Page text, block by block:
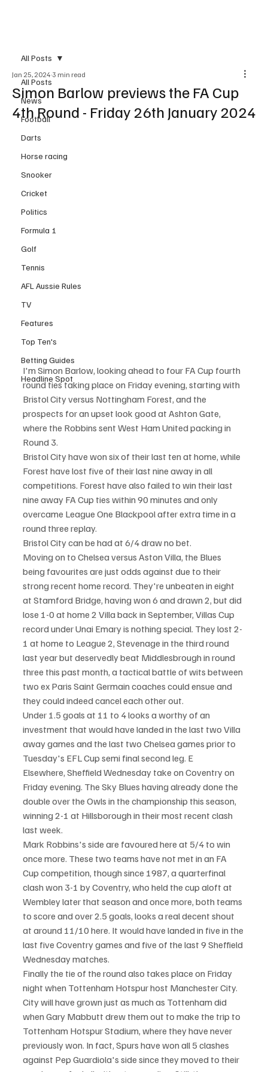
All Posts
News
Football
Darts
Horse racing
Snooker
Cricket
Politics
Formula 1
Golf
Tennis
AFL Aussie Rules
TV
Features
Top Ten's
Betting Guides
Headline Spot
All Posts
Simon Barlow previews the FA Cup
4th Round - Friday 26th January 2024
Jan 25, 2024 3 min read
I'm Simon Barlow, looking ahead to four FA Cup fourth
round ties taking place on Friday evening, starting with
Bristol City versus Nottingham Forest, and the
prospects for an upset look good at Ashton Gate,
where the Robbins sent West Ham United packing in
Round 3.
Bristol City have won six of their last ten at home, while
Forest have lost five of their last nine away in all
competitions. Forest have also failed to win their last
nine away FA Cup ties within 90 minutes and only
overcame League One Blackpool after extra time in a
round three replay.
Bristol City can be had at 6/4 draw no bet.
Moving on to Chelsea versus Aston Villa, the Blues
being favourites are just odds against due to their
strong recent home record. They're unbeaten in eight
at Stamford Bridge, having won 6 and drawn 2, but did
lose 1-0 at home 2 Villa back in September, Villas Cup
record under Unai Emary is nothing special. They lost 2-
1 at home to League 2, Stevenage in the third round
last year but deservedly beat Middlesbrough in round
three this past month, a tactical battle of wits between
two ex Paris Saint Germain coaches could ensue and
they could indeed cancel each other out.
Under 1.5 goals at 11 to 4 looks a worthy of an
investment that would have landed in the last two Villa
away games and the last two Chelsea games prior to
Tuesday's EFL Cup semi final second leg. E
Elsewhere, Sheffield Wednesday take on Coventry on
Friday evening. The Sky Blues having already done the
double over the Owls in the championship this season,
winning 2-1 at Hillsborough in their most recent clash
last week.
Mark Robbins's side are favoured here at 5/4 to win
once more. These two teams have not met in an FA
Cup competition, though since 1987, a quarterfinal
clash won 3-1 by Coventry, who held the cup aloft at
Wembley later that season and once more, both teams
to score and over 2.5 goals, looks a real decent shout
at around 11/10 here. It would have landed in five in the
last five Coventry games and five of the last 9 Sheffield
Wednesday matches.
Finally the tie of the round also takes place on Friday
night when Tottenham Hotspur host Manchester City.
City will have grown just as much as Tottenham did
when Gary Mabbutt drew them out to make the trip to
Tottenham Hotspur Stadium, where they have never
previously won. In fact, Spurs have won all 5 clashes
against Pep Guardiola's side since they moved to their